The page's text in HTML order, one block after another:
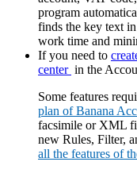
program
finds the key text
work time and
If you need to
center in the
Some features
plan of Banana
facsimile or XML
new Rules, Filter,
all the features of